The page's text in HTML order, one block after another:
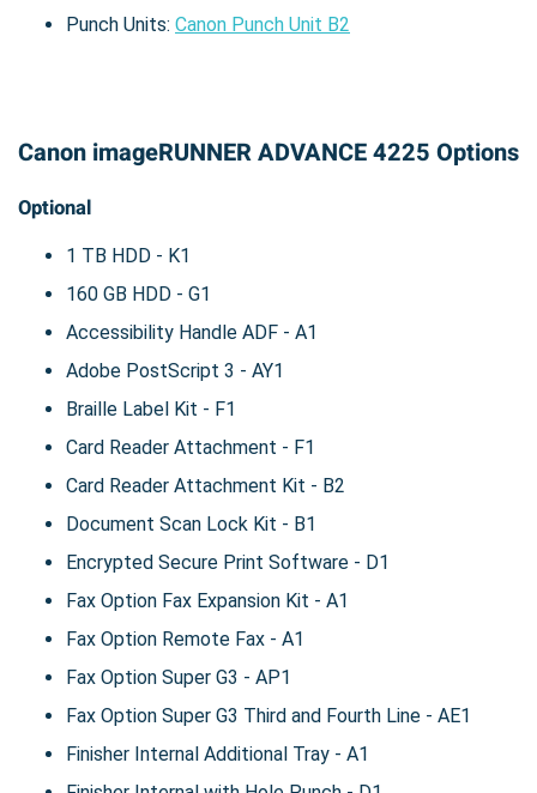
Punch Units: Canon Punch Unit B2
Canon imageRUNNER ADVANCE 4225 Options
Optional
1 TB HDD - K1
160 GB HDD - G1
Accessibility Handle ADF - A1
Adobe PostScript 3 - AY1
Braille Label Kit - F1
Card Reader Attachment - F1
Card Reader Attachment Kit - B2
Document Scan Lock Kit - B1
Encrypted Secure Print Software - D1
Fax Option Fax Expansion Kit - A1
Fax Option Remote Fax - A1
Fax Option Super G3 - AP1
Fax Option Super G3 Third and Fourth Line - AE1
Finisher Internal Additional Tray - A1